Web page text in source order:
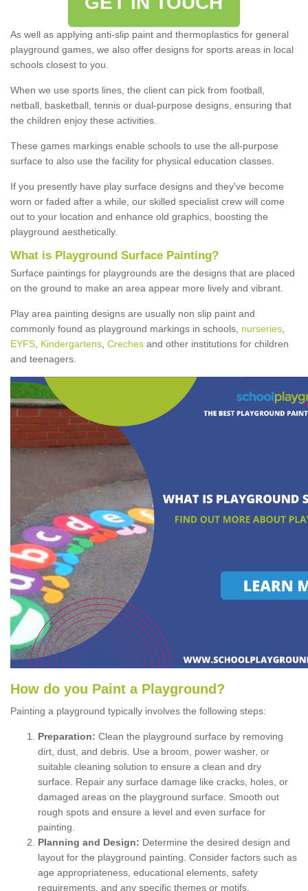
As well as applying anti-slip paint and thermoplastics for general
playground games, we also offer designs for sports areas in local
schools closest to you.
When we use sports lines, the client can pick from football,
netball, basketball, tennis or dual-purpose designs, ensuring that
the children enjoy these activities.
These games markings enable schools to use the all-purpose
surface to also use the facility for physical education classes.
If you presently have play surface designs and they've become
worn or faded after a while, our skilled specialist crew will come
out to your location and enhance old graphics, boosting the
playground aesthetically.
What is Playground Surface Painting?
Surface paintings for playgrounds are the designs that are placed
on the ground to make an area appear more lively and vibrant.
Play area painting designs are usually non slip paint and
commonly found as playground markings in schools, nurseries
EYFS Kindergartens Creches and other institutions for children
and teenagers.
How do you Paint a P layground ?
Painting a playground typically involves the following steps:
Preparation: Clean the playground surface by removing
dirt, dust, and debris. Use a broom, power washer, or
suitable cleaning solution to ensure a clean and dry
surface. Repair any surface damage like cracks, holes, or
damaged areas on the playground surface. Smooth out
rough spots and ensure a level and even surface for
painting.
Planning and Design: Determine the desired design and
layout for the playground painting. Consider factors such as
age appropriateness, educational elements, safety
requirements, and any specific themes or motifs.